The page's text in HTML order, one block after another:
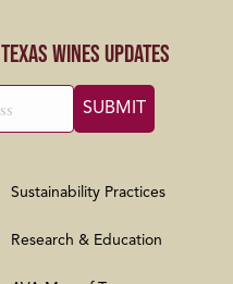
Wines Updates
Sustainability Practices
Research & Education